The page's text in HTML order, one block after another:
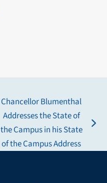
next
post:
Chancellor Blumenthal
Addresses the State of
the Campus in his State
of the Campus Address